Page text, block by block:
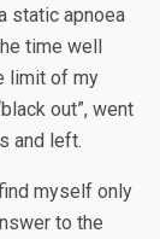
static apnoea
time well
limit of my
out”, went
and left.
myself only
to the